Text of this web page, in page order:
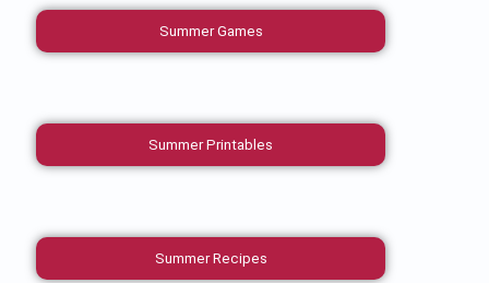
Summer Games
Summer Printables
Summer Recipes